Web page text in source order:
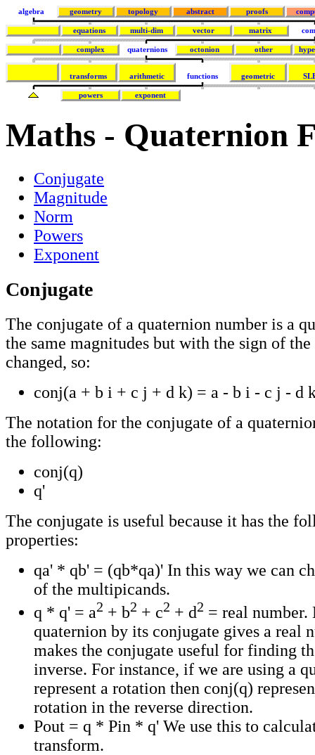
algebra geometry topology abstract proofs
equations multi-dim vector matrix
complex quaternions octonion other
transforms arithmetic functions geometric
powers exponent
Maths - Quaternion
Conjugate
Magnitude
Norm
Powers
Exponent
Conjugate
The conjugate of a quaternion number is a
the same magnitudes but with the sign of
changed, so:
conj(a + b i + c j + d k) = a - b i - c j - d
The notation for the conjugate of a
the following:
conj(q)
q'
The conjugate is useful because it has the
properties:
qa' * qb' = (qb*qa)' In this way we can
of the multipicands.
q * q' = a2 + b2 + c2 + d2 = real
quaternion by its conjugate gives a real
makes the conjugate useful for finding
inverse. For instance, if we are using a
represent a rotation then conj(q)
rotation in the reverse direction.
Pout = q * Pin * q' We use this to
transform.